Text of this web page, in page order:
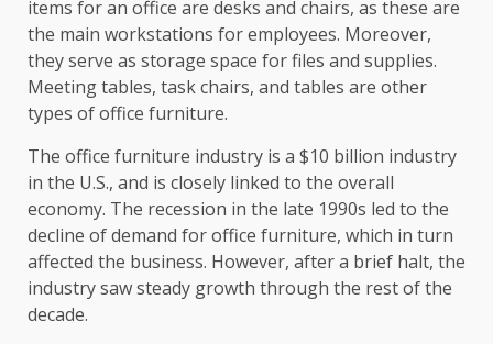
items for an office are desks and chairs, as these are
the main workstations for employees. Moreover,
they serve as storage space for files and supplies.
Meeting tables, task chairs, and tables are other
types of office furniture.
The office furniture industry is a $10 billion industry
in the U.S., and is closely linked to the overall
economy. The recession in the late 1990s led to the
decline of demand for office furniture, which in turn
affected the business. However, after a brief halt, the
industry saw steady growth through the rest of the
decade.